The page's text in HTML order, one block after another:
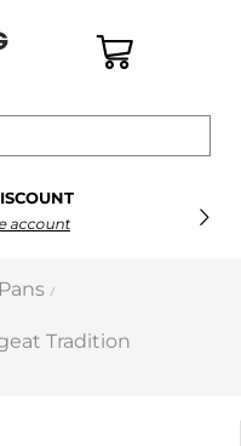
account
/
Tradition
×